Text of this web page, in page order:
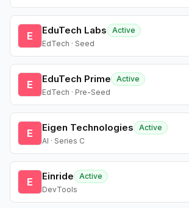
E EduTech Labs
Active
EdTech · Seed
E EduTech Prime
Active
EdTech · Pre-Seed
E Eigen Technologies
Active
AI · Series C
E Einride
Active
DevTools